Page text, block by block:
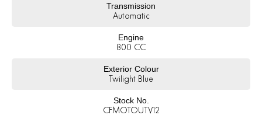
Transmission
Automatic
Engine
800 CC
Exterior Colour
Twilight Blue
Stock No.
CFMOTOUTV12